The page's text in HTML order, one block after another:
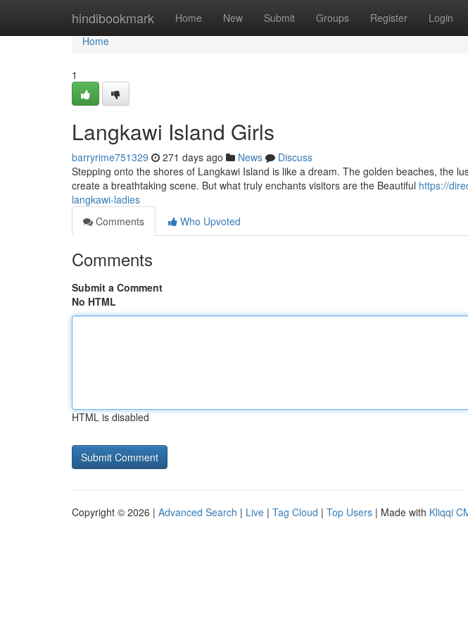
hindibookmark Home New Submit Groups Register Login
Home
Home
1
Langkawi Island Girls
barryrime751329 271 days ago News
Discuss
Stepping onto the shores of Langkawi Island is like a dream. The golden beaches, the
create a breathtaking scene. But what truly enchants visitors are the Beautiful https://
langkawi-ladies
Comments
Who Upvoted
Comments
Submit a Comment
No HTML
HTML is disabled
Copyright © 2026 | Advanced Search | Live | Tag Cloud | Top Users | Made with Kliqqi